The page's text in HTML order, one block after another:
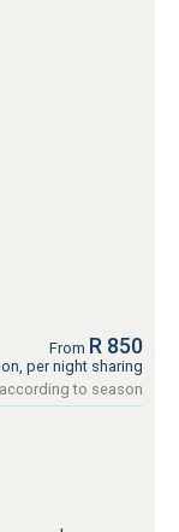
From R 850
per night sharing
to season